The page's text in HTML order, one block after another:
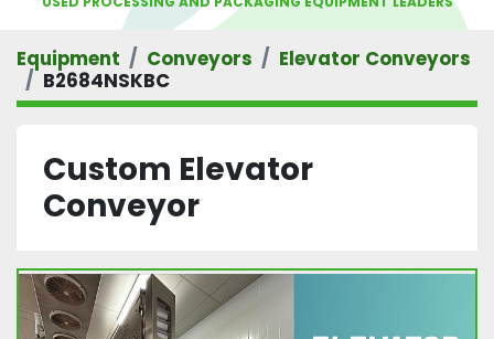
Equipment Conveyors
Elevator Conveyors
B2684NSKBC
Custom Elevator
Conveyor